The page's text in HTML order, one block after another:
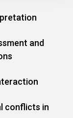
and
conflicts in